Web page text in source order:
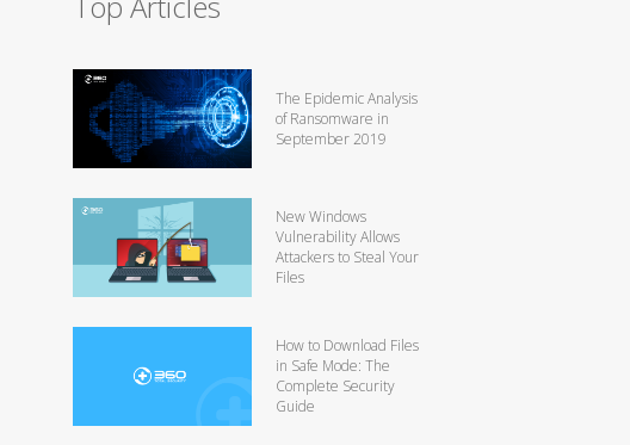
The Epidemic Analysis
of Ransomware in
September 2019
New Windows
Vulnerability Allows
Attackers to Steal Your
Files
How to Download Files
in Safe Mode: The
Complete Security
Guide